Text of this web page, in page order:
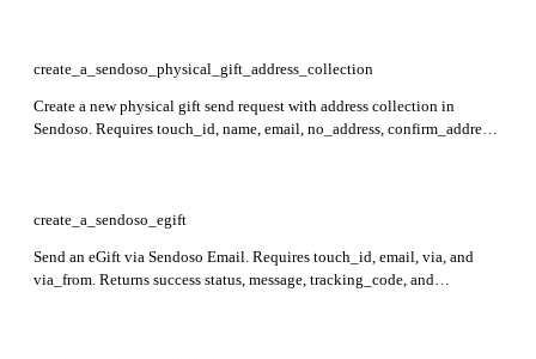
create_a_sendoso_physical_gift_address_collection
Create a new physical gift send request with address collection in
Sendoso. Requires touch_id, name, email, no_address, confirm_address,
create_a_sendoso_egift
Send an eGift via Sendoso Email. Requires touch_id, email, via, and
via_from. Returns success status, message, tracking_code, and